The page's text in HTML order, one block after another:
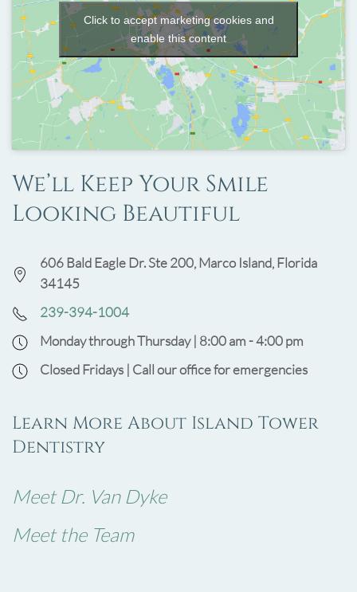
Click to accept marketing cookies and
enable this content
We’ll Keep Your Smile
Looking Beautiful
606 Bald Eagle Dr. Ste 200, Marco Island, Florida
34145
239-394-1004
Monday through Thursday | 8:00 am - 4:00 pm
Closed Fridays | Call our office for emergencies
Learn More About Island Tower
Dentistry
Meet Dr. Van Dyke
Meet the Team